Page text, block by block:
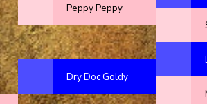
Peppy Peppy
Dry Doc Goldy